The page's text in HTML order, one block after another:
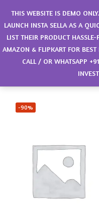
Showing the single result
Filter
-90%
THIS WEBSITE IS DEMO
LAUNCH INSTA SELLA AS A
LIST THEIR PRODUCT
AMAZON & FLIPKART FOR
CALL / OR WHATSAPP